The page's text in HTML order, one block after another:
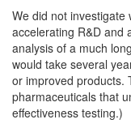
We did not
accelerating R&D and
analysis of a much
would take several
or improved products.
pharmaceuticals that
effectiveness testing.)